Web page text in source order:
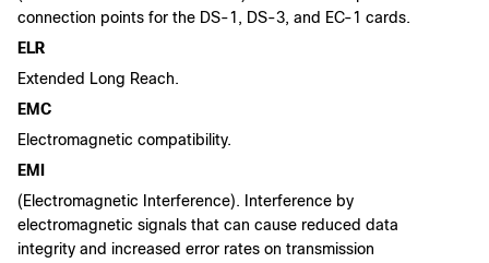
connection points for the DS-1, DS-3, and EC-1 cards.
ELR
Extended Long Reach.
EMC
Electromagnetic compatibility.
EMI
(Electromagnetic Interference). Interference by
electromagnetic signals that can cause reduced data
integrity and increased error rates on transmission